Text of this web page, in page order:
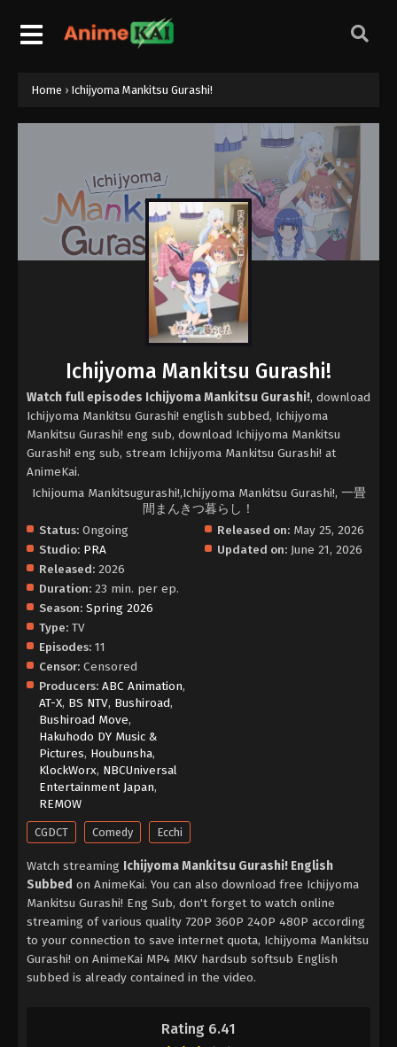
Home › Ichijyoma Mankitsu Gurashi!
Rating 6.41
Ichijyoma Mankitsu Gurashi!
Watch full episodes Ichijyoma Mankitsu Gurashi!, download
Ichijyoma Mankitsu Gurashi! english subbed, Ichijyoma
Mankitsu Gurashi! eng sub, download Ichijyoma Mankitsu
Gurashi! eng sub, stream Ichijyoma Mankitsu Gurashi! at
AnimeKai.
Ichijouma Mankitsugurashi!,Ichijyoma Mankitsu Gurashi!, 一畳
間まんきつ暮らし！
Status: Ongoing
Studio: PRA
Released: 2026
Duration: 23 min. per ep.
Season: Spring 2026
Type: TV
Episodes: 11
Censor: Censored
Producers: ABC Animation,
AT-X, BS NTV, Bushiroad,
Bushiroad Move,
Hakuhodo DY Music &
Pictures, Houbunsha,
KlockWorx, NBCUniversal
Entertainment Japan,
REMOW
Released on: May 25, 2026
Updated on: June 21, 2026
CGDCT Comedy Ecchi
Watch streaming Ichijyoma Mankitsu Gurashi! English
Subbed on AnimeKai. You can also download free Ichijyoma
Mankitsu Gurashi! Eng Sub, don't forget to watch online
streaming of various quality 720P 360P 240P 480P according
to your connection to save internet quota, Ichijyoma Mankitsu
Gurashi! on AnimeKai MP4 MKV hardsub softsub English
subbed is already contained in the video.